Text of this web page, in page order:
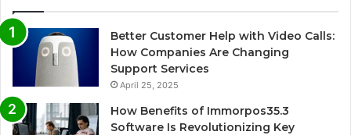
Better Customer Help with Video Calls:
How Companies Are Changing
Support Services
April 25, 2025
How Benefits of Immorpos35.3
Software Is Revolutionizing Key